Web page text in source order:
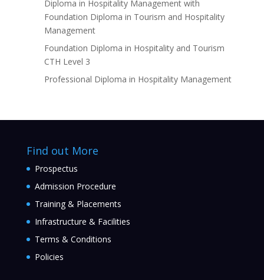
Diploma in Hospitality Management with
Foundation Diploma in Tourism and Hospitality
Management
Foundation Diploma in Hospitality and Tourism
CTH Level 3
Professional Diploma in Hospitality Management
Find out More
Prospectus
Admission Procedure
Training & Placements
Infrastructure & Facilities
Terms & Conditions
Policies